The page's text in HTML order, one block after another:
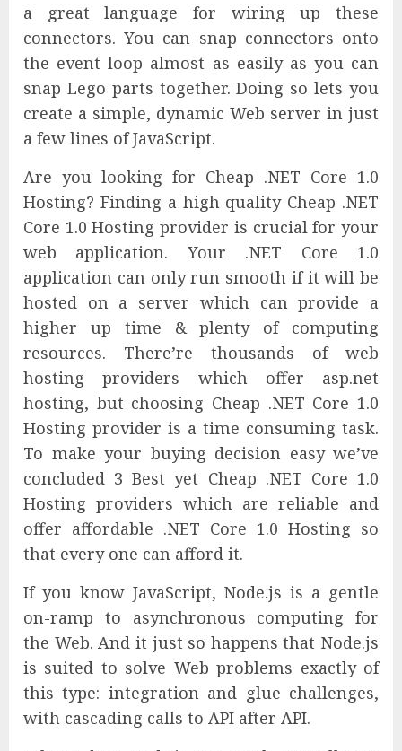
a great language for wiring up these
connectors. You can snap connectors onto
the event loop almost as easily as you can
snap Lego parts together. Doing so lets you
create a simple, dynamic Web server in just
a few lines of JavaScript.
Are you looking for Cheap .NET Core 1.0
Hosting? Finding a high quality Cheap .NET
Core 1.0 Hosting provider is crucial for your
web application. Your .NET Core 1.0
application can only run smooth if it will be
hosted on a server which can provide a
higher up time & plenty of computing
resources. There’re thousands of web
hosting providers which offer asp.net
hosting, but choosing Cheap .NET Core 1.0
Hosting provider is a time consuming task.
To make your buying decision easy we’ve
concluded 3 Best yet Cheap .NET Core 1.0
Hosting providers which are reliable and
offer affordable .NET Core 1.0 Hosting so
that every one can afford it.
If you know JavaScript, Node.js is a gentle
on-ramp to asynchronous computing for
the Web. And it just so happens that Node.js
is suited to solve Web problems exactly of
this type: integration and glue challenges,
with cascading calls to API after API.